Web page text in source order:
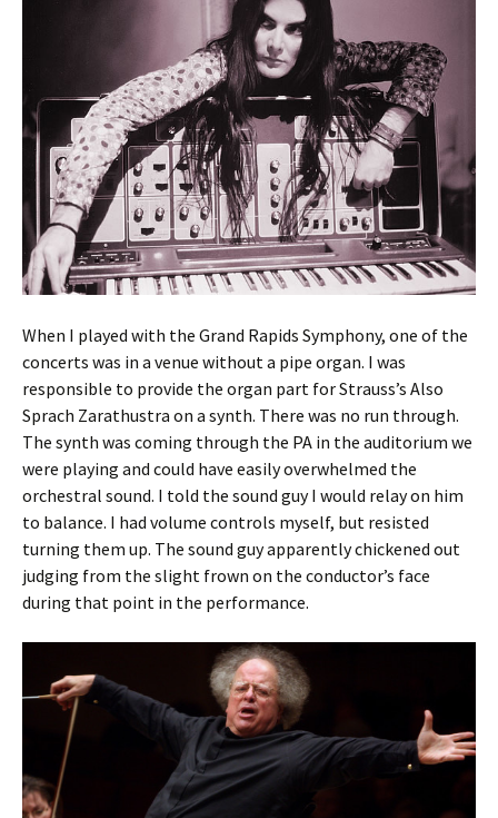
When I played with the Grand Rapids Symphony, one of the
concerts was in a venue without a pipe organ. I was
responsible to provide the organ part for Strauss’s Also
Sprach Zarathustra on a synth. There was no run through.
The synth was coming through the PA in the auditorium we
were playing and could have easily overwhelmed the
orchestral sound. I told the sound guy I would relay on him
to balance. I had volume controls myself, but resisted
turning them up. The sound guy apparently chickened out
judging from the slight frown on the conductor’s face
during that point in the performance.